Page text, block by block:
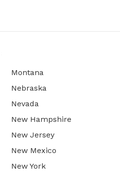
Montana
Nebraska
Nevada
New Hampshire
New Jersey
New Mexico
New York